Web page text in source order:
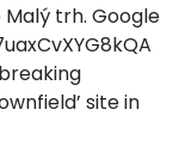
trh. Google
site in